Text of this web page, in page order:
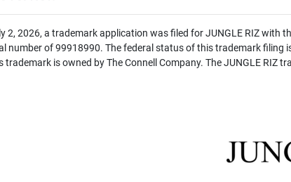
2, 2026, a trademark application was filed for JUNGLE RIZ with
number of 99918990. The federal status of this trademark filing is
trademark is owned by The Connell Company. The JUNGLE